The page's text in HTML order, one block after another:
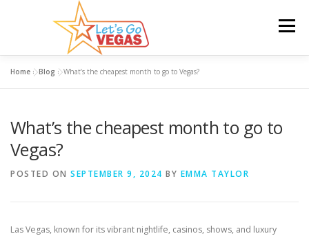
Menu
BLOG GIVEAWAY
Home »Blog »What’s the cheapest month to go to Vegas?
What’s the cheapest month to go to
Vegas?
POSTED ON SEPTEMBER 9, 2024 BY EMMA TAYLOR
Las Vegas, known for its vibrant nightlife, casinos, shows, and luxury